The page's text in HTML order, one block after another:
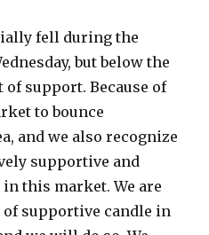
fell during the
but below the
of support. Because of
to bounce
and we also recognize
supportive and
this market. We are
supportive candle in